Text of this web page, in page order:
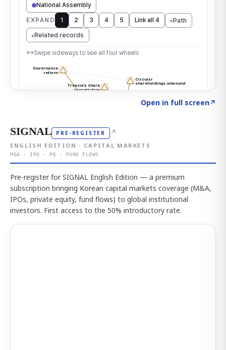
Open in full screen↗
SIGNAL PRE-REGISTER ↗
ENGLISH EDITION · CAPITAL MARKETS
M&A · IPO · PE · FUND FLOWS
Pre-register for SIGNAL English Edition — a premium
subscription bringing Korean capital markets coverage (M&A,
IPOs, private equity, fund flows) to global institutional
investors. First access to the 50% introductory rate.